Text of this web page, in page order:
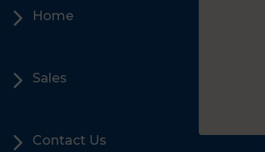
5 Home
5 Sales
5 Contact Us